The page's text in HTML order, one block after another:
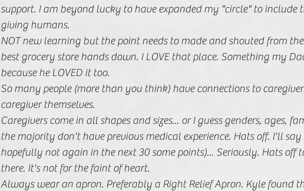
support. I am beyond lucky to have expanded my "circle" to include
giving humans.
NOT new learning but the point needs to made and shouted from
best grocery store hands down. I LOVE that place. Something my
because he LOVED it too.
So many people (more than you think) have connections to
caregiver themselves.
Caregivers come in all shapes and sizes... or I guess genders, ages,
the majority don't have previous medical experience. Hats off. I'll
hopefully not again in the next 30 some points)... Seriously. Hats off
there. It's not for the faint of heart.
Always wear an apron. Preferably a Right Relief Apron. Kyle found